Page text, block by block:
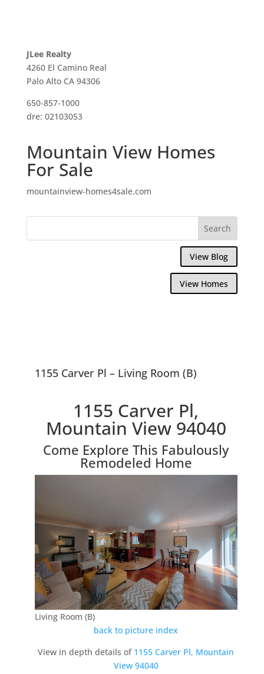
JLee Realty
4260 El Camino Real
Palo Alto CA 94306
650-857-1000
dre: 02103053
Mountain View Homes
For Sale
mountainview-homes4sale.com
View Blog
View Homes
1155 Carver Pl – Living Room (B)
1155 Carver Pl,
Mountain View 94040
Come Explore This Fabulously
Remodeled Home
Living Room (B)
back to picture index
View in depth details of 1155 Carver Pl, Mountain
View 94040